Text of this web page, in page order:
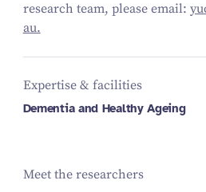
research team, please email:
au.
Expertise & facilities
Dementia and Healthy Ageing
Meet the researchers